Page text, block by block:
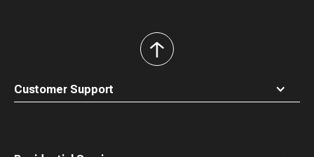
Customer Support
back
to